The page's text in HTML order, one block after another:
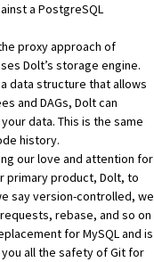
a PostgreSQL
proxy approach of
Dolt’s storage engine.
data structure that allows
and DAGs, Dolt can
data. This is the same
history.
our love and attention for
primary product, Dolt, to
say version-controlled, we
rebase, and so on
for MySQL and is
all the safety of Git for